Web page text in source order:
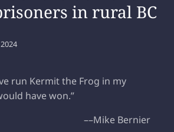
in rural BC
run Kermit the Frog in my
have won.”
––Mike Bernier